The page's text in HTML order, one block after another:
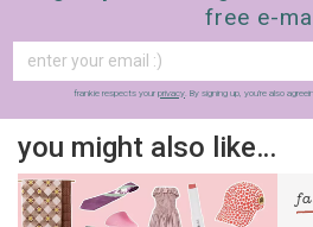
free e-
frankie respects your privacy. By signing up, you’re also
you might also like…